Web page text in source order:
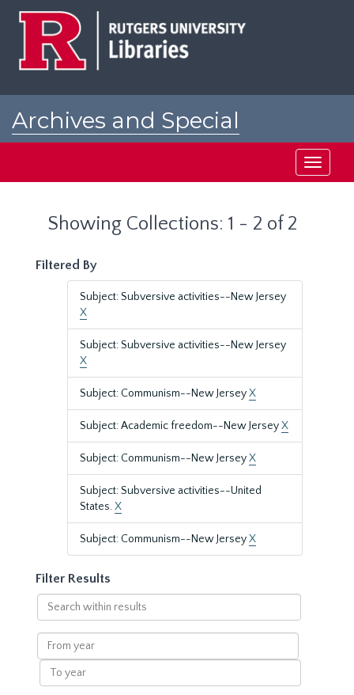
Archives and Special
Toggle
Showing Collections: 1 - 2 of 2
Filtered By
Subject: Subversive activities--New Jersey
X
Subject: Subversive activities--New Jersey
X
Subject: Communism--New JerseyX
Subject: Academic freedom--New JerseyX
Subject: Communism--New JerseyX
Subject: Subversive activities--United
States.X
Subject: Communism--New JerseyX
Filter Results
Search
within
results
From
year
To
year